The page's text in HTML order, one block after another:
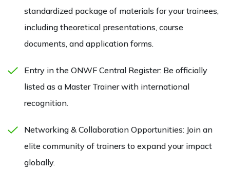
standardized package of materials for your trainees,
including theoretical presentations, course
documents, and application forms.
Entry in the ONWF Central Register: Be officially
listed as a Master Trainer with international
recognition.
Networking & Collaboration Opportunities: Join an
elite community of trainers to expand your impact
globally.